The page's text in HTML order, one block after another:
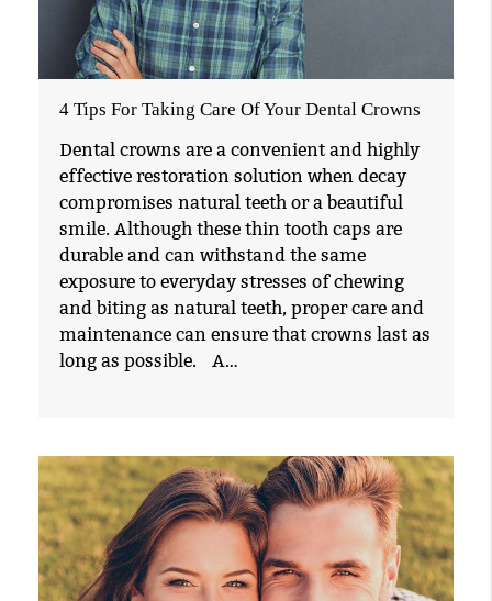
4 Tips For Taking Care Of Your Dental Crowns
Dental crowns are a convenient and highly
effective restoration solution when decay
compromises natural teeth or a beautiful
smile. Although these thin tooth caps are
durable and can withstand the same
exposure to everyday stresses of chewing
and biting as natural teeth, proper care and
maintenance can ensure that crowns last as
long as possible. A…